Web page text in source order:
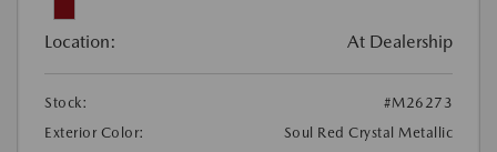
Location: At Dealership
Stock:
#M26273
Exterior Color:
Soul Red Crystal Metallic